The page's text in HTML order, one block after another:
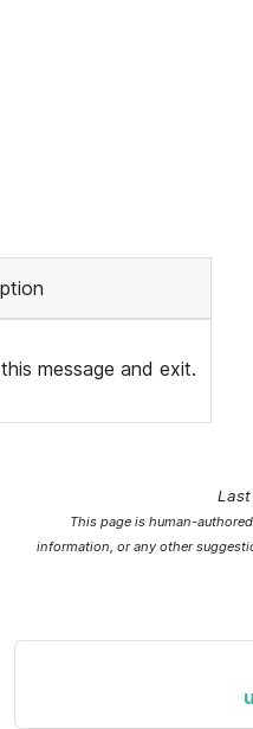
message and exit.
This page is human-
information, or any other